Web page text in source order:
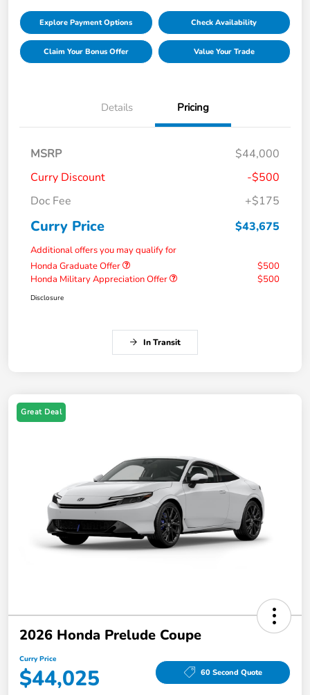
Explore Payment Options Check Availability
Claim Your Bonus Offer Value Your Trade
Details Pricing
MSRP
$44,000
Curry Discount
-$500
Doc Fee
+$175
Curry Price $43,675
Additional offers you may qualify for
Honda Graduate Offer
$500
Honda Military Appreciation Offer
$500
Disclosure
In Transit
Great Deal
2026 Honda Prelude Coupe
Curry Price
$44,025 60 Second Quote